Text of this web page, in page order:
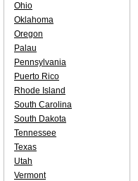
Ohio
Oklahoma
Oregon
Palau
Pennsylvania
Puerto Rico
Rhode Island
South Carolina
South Dakota
Tennessee
Texas
Utah
Vermont